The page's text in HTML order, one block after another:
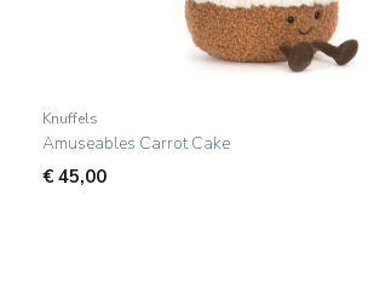
Knuffels
Amuseables Carrot Cake
€45,00